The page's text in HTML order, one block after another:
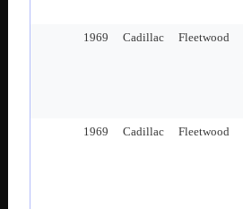
1969
Cadillac Fleetwood
1969
Cadillac Fleetwood